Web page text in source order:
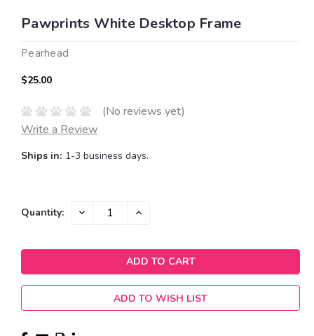
Pawprints White Desktop Frame
Pearhead
$25.00
(No reviews yet)
Write a Review
Ships in: 1-3 business days.
Current
Quantity: DECREASE INCREASE
ADD TO WISH LIST